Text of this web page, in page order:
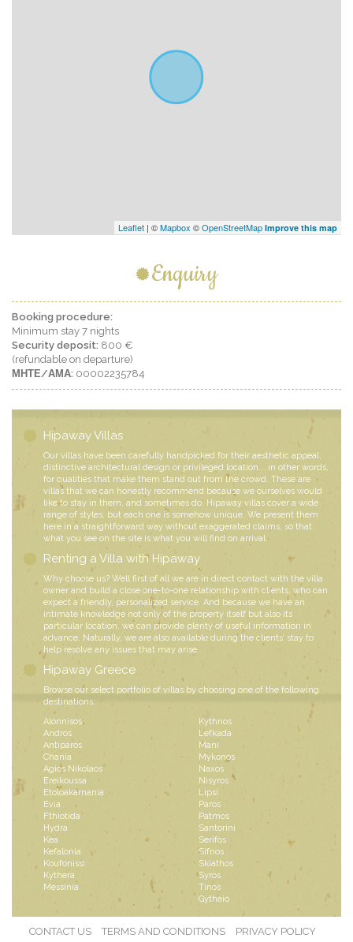
Leaflet | ©Mapbox ©OpenStreetMap Improve this map
Enquiry
Booking procedure:
Minimum stay 7 nights
Security deposit: 800 €
(refundable on departure)
ΜΗΤΕ/ΑΜΑ: 00002235784
Hipaway Villas
Our villas have been carefully handpicked for their aesthetic appeal,
distinctive architectural design or privileged location... in other words,
for qualities that make them stand out from the crowd. These are
villas that we can honestly recommend because we ourselves would
like to stay in them, and sometimes do. Hipaway villas cover a wide
range of styles, but each one is somehow unique. We present them
here in a straightforward way without exaggerated claims, so that
what you see on the site is what you will find on arrival.
Renting a Villa with Hipaway
Why choose us? Well first of all we are in direct contact with the villa
owner and build a close one-to-one relationship with clients, who can
expect a friendly, personalized service. And because we have an
intimate knowledge not only of the property itself but also its
particular location, we can provide plenty of useful information in
advance. Naturally, we are also available during the clients’ stay to
help resolve any issues that may arise.
Hipaway Greece
Browse our select portfolio of villas by choosing one of the following
destinations:
Alonnisos
Andros
Antiparos
Chania
Agios Nikolaos
Ereikoussa
Etoloakarnania
Evia
Fthiotida
Hydra
Kea
Kefalonia
Koufonissi
Kythera
Messinia
Kythnos
Lefkada
Mani
Mykonos
Naxos
Nisyros
Lipsi
Paros
Patmos
Santorini
Serifos
Sifnos
Skiathos
Syros
Tinos
Gytheio
CONTACT US TERMS AND CONDITIONS
PRIVACY POLICY